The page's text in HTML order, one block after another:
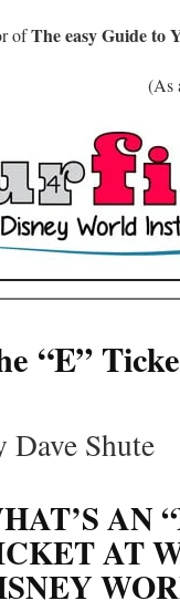
ofThe easy Guide to
(As
“E”
Dave Shute
AN
AT